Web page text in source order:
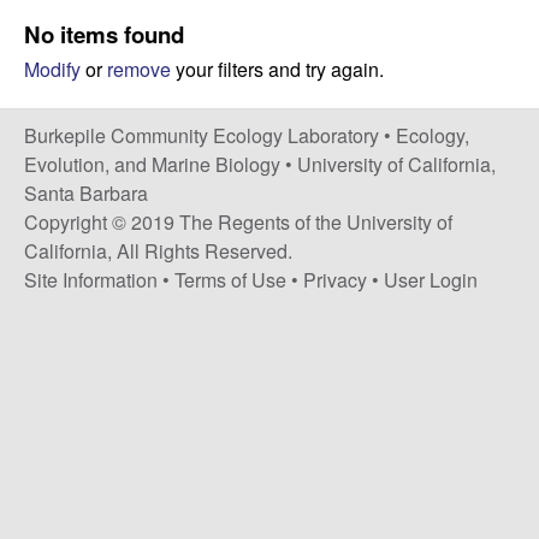
i
l
e
C
o
t
No items found
Modifyorremoveyour filters and try again.
Burkepile Community Ecology Laboratory • Ecology,
Evolution, and Marine Biology • University of California,
Santa Barbara
Copyright © 2019 The Regents of the University of
California, All Rights Reserved.
Site Information • Terms of Use • Privacy • User Login